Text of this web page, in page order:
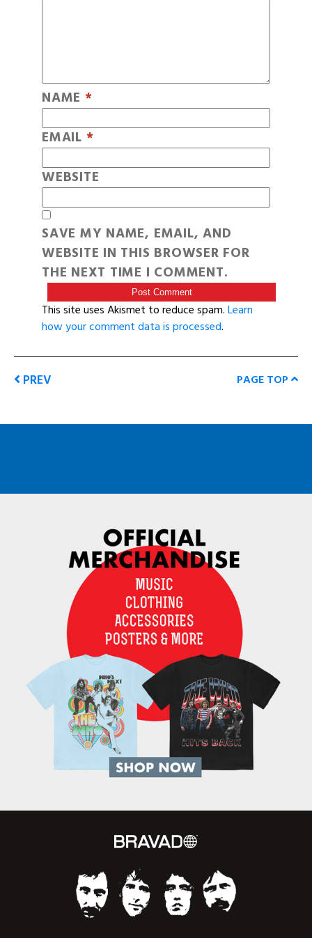
NAME *
EMAIL *
WEBSITE
SAVE MY NAME, EMAIL, AND
WEBSITE IN THIS BROWSER FOR
THE NEXT TIME I COMMENT.
This site uses Akismet to reduce spam.Learn
how your comment data is processed.
PREV PAGE TOP